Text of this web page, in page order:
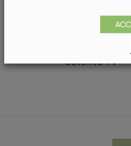
Satelite TV